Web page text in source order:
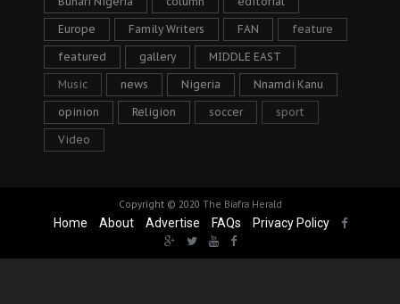
Europe Family Writers FAN feature
featured gallery MIDDLE EAST
Music news Nigeria Nnamdi Kanu
opinion Religion soccer sport
Video
Copyright © 2020 The Biafra Herald
Home About Advertise FAQs Privacy Policy